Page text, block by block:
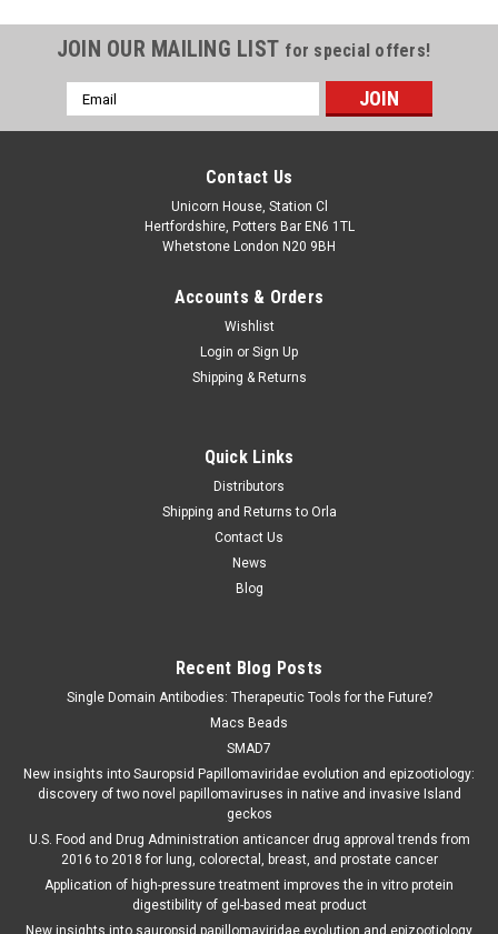
JOIN OUR MAILING LIST for special offers!
Email
Address
Contact Us
Unicorn House, Station Cl
Hertfordshire, Potters Bar EN6 1TL
Whetstone London N20 9BH
Accounts & Orders
Wishlist
Login or Sign Up
Shipping & Returns
Quick Links
Distributors
Shipping and Returns to Orla
Contact Us
News
Blog
Recent Blog Posts
Single Domain Antibodies: Therapeutic Tools for the Future?
Macs Beads
SMAD7
New insights into Sauropsid Papillomaviridae evolution and epizootiology:
discovery of two novel papillomaviruses in native and invasive Island
geckos
U.S. Food and Drug Administration anticancer drug approval trends from
2016 to 2018 for lung, colorectal, breast, and prostate cancer
Application of high-pressure treatment improves the in vitro protein
digestibility of gel-based meat product